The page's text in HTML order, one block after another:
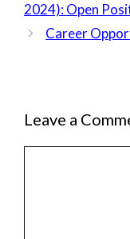
2024): Open
Career
Leave a